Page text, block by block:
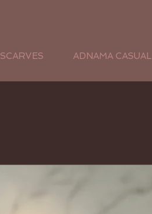
SCARVES ADNAMA CASUAL